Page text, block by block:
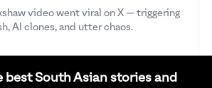
best South Asian stories and
video went viral on X — triggering
AI clones, and utter chaos.